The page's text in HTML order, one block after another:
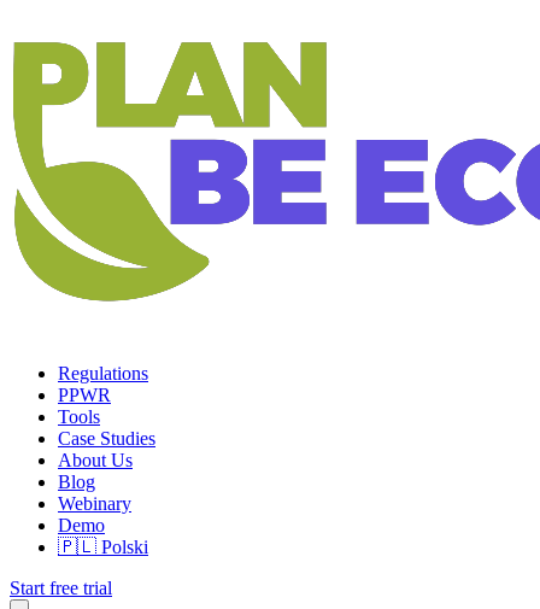
Regulations
PPWR
Tools
Case Studies
About Us
Blog
Webinary
Demo
🇵🇱 Polski
Start free trial